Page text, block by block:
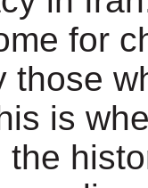
for
those
is